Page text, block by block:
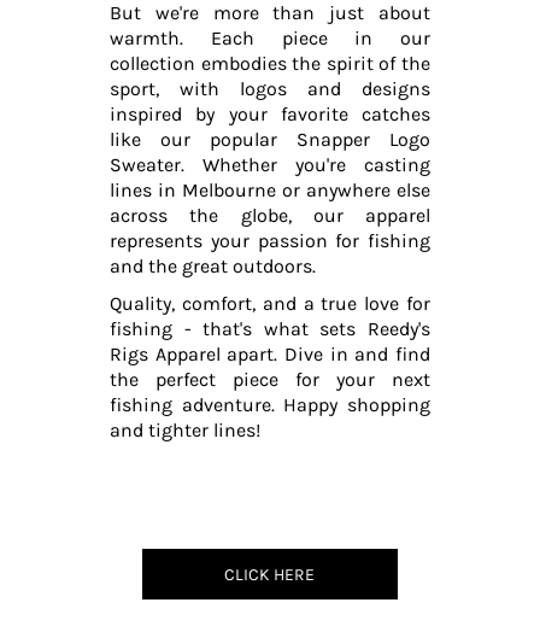
But we're more than just about
warmth. Each piece in our
collection embodies the spirit of the
sport, with logos and designs
inspired by your favorite catches
like our popular Snapper Logo
Sweater. Whether you're casting
lines in Melbourne or anywhere else
across the globe, our apparel
represents your passion for fishing
and the great outdoors.
Quality, comfort, and a true love for
fishing - that's what sets Reedy's
Rigs Apparel apart. Dive in and find
the perfect piece for your next
fishing adventure. Happy shopping
and tighter lines!
CLICK HERE